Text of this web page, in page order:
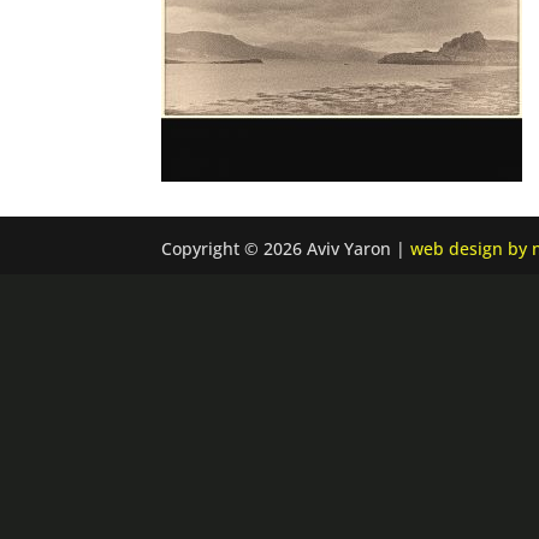
Copyright © 2026 Aviv Yaron |web design by